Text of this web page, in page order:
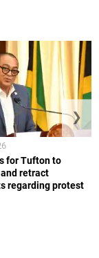
for Tufton to
retract
regarding protest
❯